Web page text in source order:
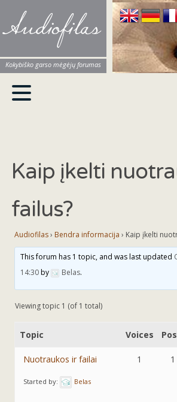
Audiofilas
Kokybiško garso mėgėjų forumas
Kaip įkelti
failus?
Audiofilas› Bendra informacija › Kaip įkelti
This forum has 1 topic, and was last updated
14:30by Belas.
Viewing topic 1 (of 1 total)
Topic Voices
Nuotraukos ir failai
Started by: Belas
1 1